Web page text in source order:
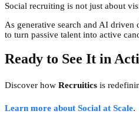
Social recruiting is not just about
As generative search and AI
to turn passive talent into active
Ready to See It in
Discover how Recruitics is
Learn more about Social at Scale.